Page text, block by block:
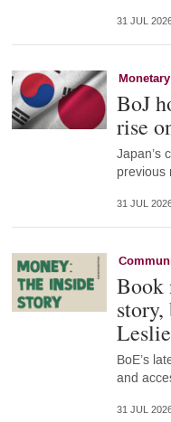
31 JUL
BoJ
rise
Japan’s
previous
31 JUL
Book
story,
Leslie
BoE’s
and
31 JUL